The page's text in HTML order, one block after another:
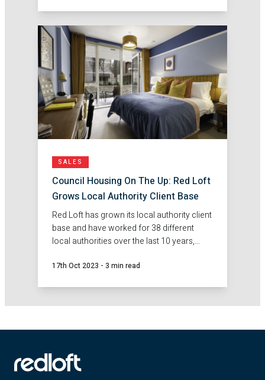
SALES
Council Housing On The Up: Red Loft
Grows Local Authority Client Base
Red Loft has grown its local authority client
base and have worked for 38 different
local authorities over the last 10 years,
17th Oct 2023 - 3 min read